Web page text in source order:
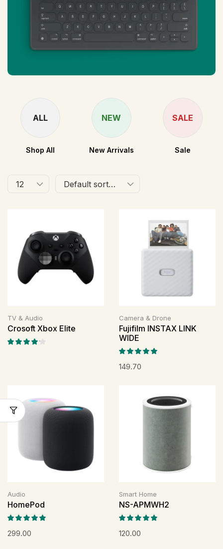
ALL
Shop All
NEW
New Arrivals
SALE
Sale
TV & Audio
Crosoft Xbox Elite
Camera & Drone
Fujifilm INSTAX LINK
WIDE
149.70
Audio
HomePod
299.00
Smart Home
NS-APMWH2
120.00